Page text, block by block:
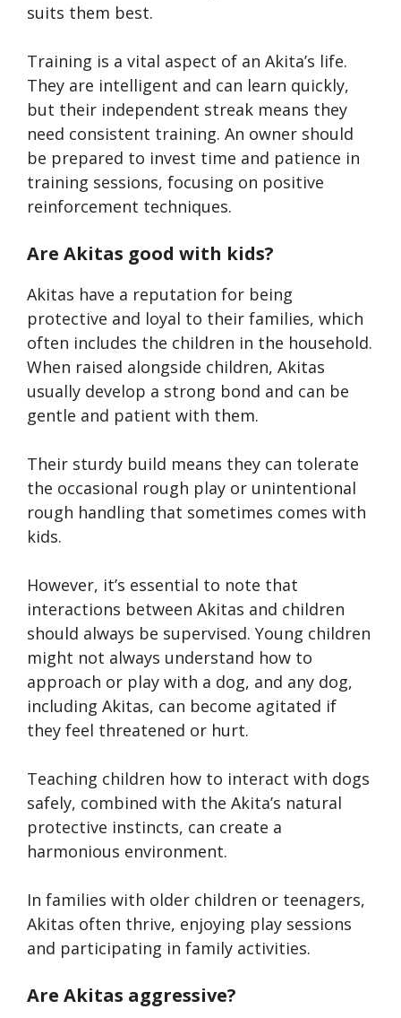
suits them best.
Training is a vital aspect of an Akita’s life.
They are intelligent and can learn quickly,
but their independent streak means they
need consistent training. An owner should
be prepared to invest time and patience in
training sessions, focusing on positive
reinforcement techniques.
Are Akitas good with kids?
Akitas have a reputation for being
protective and loyal to their families, which
often includes the children in the household.
When raised alongside children, Akitas
usually develop a strong bond and can be
gentle and patient with them.
Their sturdy build means they can tolerate
the occasional rough play or unintentional
rough handling that sometimes comes with
kids.
However, it’s essential to note that
interactions between Akitas and children
should always be supervised. Young children
might not always understand how to
approach or play with a dog, and any dog,
including Akitas, can become agitated if
they feel threatened or hurt.
Teaching children how to interact with dogs
safely, combined with the Akita’s natural
protective instincts, can create a
harmonious environment.
In families with older children or teenagers,
Akitas often thrive, enjoying play sessions
and participating in family activities.
Are Akitas aggressive?